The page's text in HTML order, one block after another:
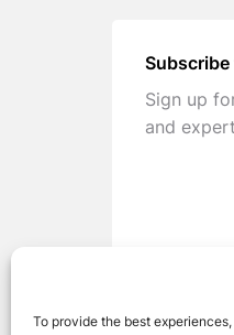
To provide the best
Sign up
and